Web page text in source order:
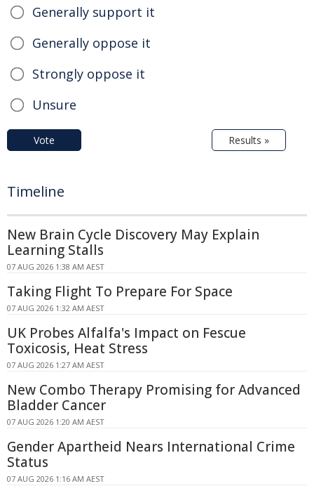
Generally support it
Generally oppose it
Strongly oppose it
Unsure
Vote Results »
Timeline
New Brain Cycle Discovery May Explain
Learning Stalls
07 AUG 2026 1:38 AM AEST
Taking Flight To Prepare For Space
07 AUG 2026 1:32 AM AEST
UK Probes Alfalfa's Impact on Fescue
Toxicosis, Heat Stress
07 AUG 2026 1:27 AM AEST
New Combo Therapy Promising for Advanced
Bladder Cancer
07 AUG 2026 1:20 AM AEST
Gender Apartheid Nears International Crime
Status
07 AUG 2026 1:16 AM AEST